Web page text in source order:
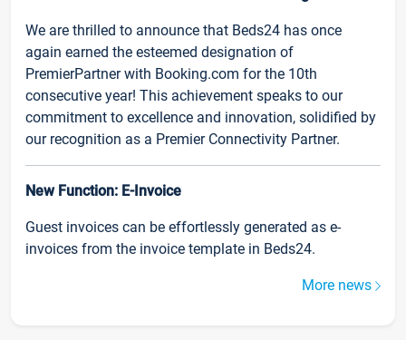
We are thrilled to announce that Beds24 has once
again earned the esteemed designation of
PremierPartner with Booking.com for the 10th
consecutive year! This achievement speaks to our
commitment to excellence and innovation, solidified by
our recognition as a Premier Connectivity Partner.
New Function: E-Invoice
Guest invoices can be effortlessly generated as e-
invoices from the invoice template in Beds24.
More news